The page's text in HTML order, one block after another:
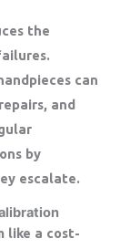
the
can
and
by
escalate.
like a cost-